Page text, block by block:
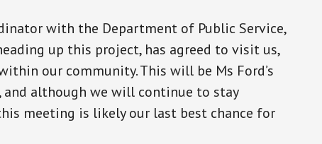
with the Department of Public Service,
up this project, has agreed to visit us,
our community. This will be Ms Ford’s
and although we will continue to stay
meeting is likely our last best chance for